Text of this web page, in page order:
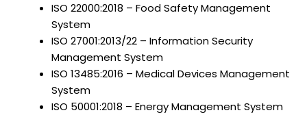
ISO 22000:2018 – Food Safety Management
System
ISO 27001:2013/22 – Information Security
Management System
ISO 13485:2016 – Medical Devices Management
System
ISO 50001:2018 – Energy Management System